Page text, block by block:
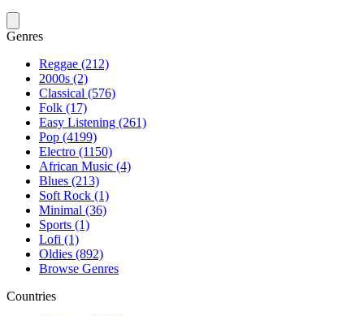
Genres
Reggae (212)
2000s (2)
Classical (576)
Folk (17)
Easy Listening (261)
Pop (4199)
Electro (1150)
African Music (4)
Blues (213)
Soft Rock (1)
Minimal (36)
Sports (1)
Lofi (1)
Oldies (892)
Browse Genres
Countries